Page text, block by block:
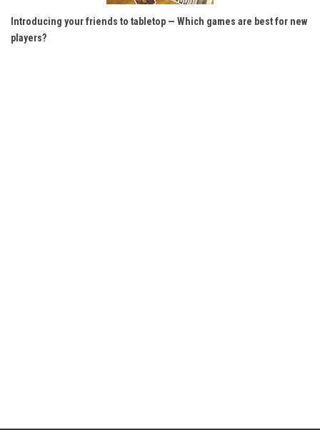
Introducing your friends to tabletop — Which games are best for new
players?